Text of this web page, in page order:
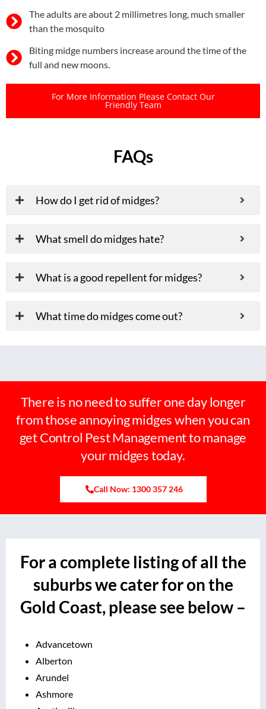
The adults are about 2 millimetres long, much smaller
than the mosquito
Biting midge numbers increase around the time of the
full and new moons.
For More Information Please Contact Our
Friendly Team
FAQs
How do I get rid of midges?
What smell do midges hate?
What is a good repellent for midges?
What time do midges come out?
There is no need to suffer one day longer
from those annoying midges when you can
get Control Pest Management to manage
your midges today.
Call Now: 1300 357 246
For a complete listing of all the
suburbs we cater for on the
Gold Coast, please see below –
Advancetown
Alberton
Arundel
Ashmore